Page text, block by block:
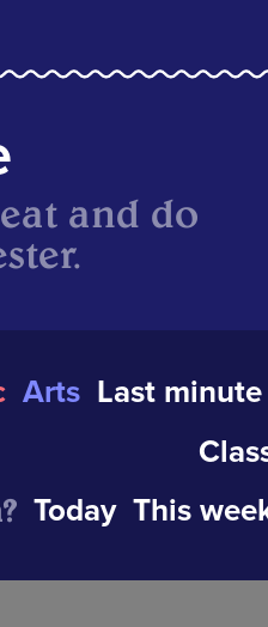
and do
Arts Last
Today This